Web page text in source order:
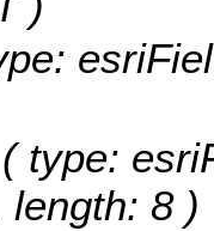
( type:
length: 8 )